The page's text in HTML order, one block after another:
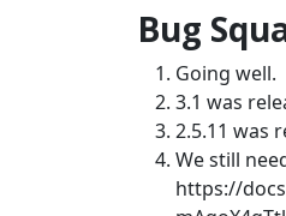
Bug
Going well.
3.1 was
2.5.11 was
We still
https://